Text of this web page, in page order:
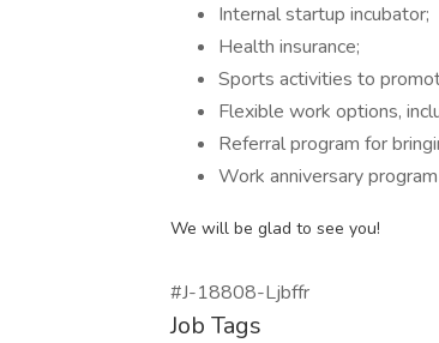
Internal startup incubator;
Health insurance;
Sports activities to
Flexible work options,
Referral program for
Work anniversary
We will be glad to see you!
#J-18808-Ljbffr
Job Tags